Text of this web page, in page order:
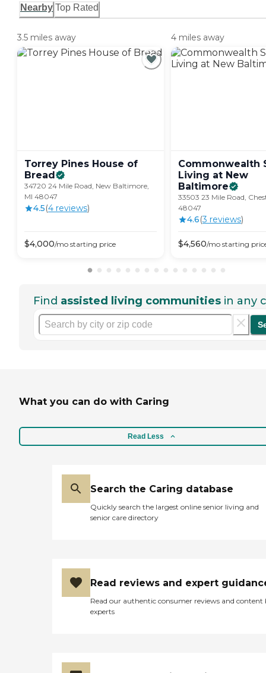
Nearby Top Rated
3.5 miles away
Torrey Pines House of
Bread
34720 24 Mile Road, New Baltimore,
MI 48047
4.5(4 reviews)
$4,000/mo starting price
4 miles away
Commonwealth
Living at New
Baltimore
33503 23 Mile Road,
48047
4.6(3 reviews)
$4,560/mo starting
Find assisted living communities in any
What you can do with Caring
Read Less
Search the Caring database
Quickly search the largest online senior living and
senior care directory
Read reviews and expert
Read our authentic consumer reviews and content
experts